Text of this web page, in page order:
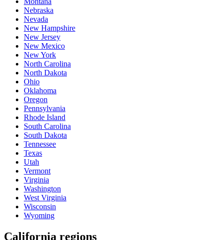
Nebraska
Nevada
New Hampshire
New Jersey
New Mexico
New York
North Carolina
North Dakota
Ohio
Oklahoma
Oregon
Pennsylvania
Rhode Island
South Carolina
South Dakota
Tennessee
Texas
Utah
Vermont
Virginia
Washington
West Virginia
Wisconsin
Wyoming
California regions